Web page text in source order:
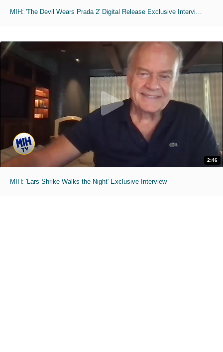
MIH: 'The Devil Wears Prada 2' Digital Release Exclusive Interviews
2:46
MIH: 'Lars Shrike Walks the Night' Exclusive Interview